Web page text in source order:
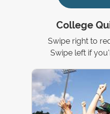
College
Swipe right to
Swipe left if